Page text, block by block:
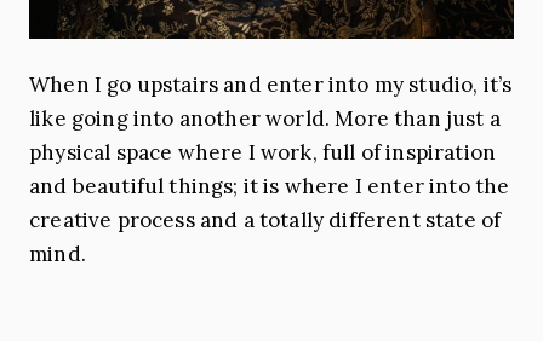
When I go upstairs and enter into my studio, it’s
like going into another world. More than just a
physical space where I work, full of inspiration
and beautiful things; it is where I enter into the
creative process and a totally different state of
mind.